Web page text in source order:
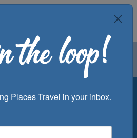
Groups
Places Travel in your inbox.